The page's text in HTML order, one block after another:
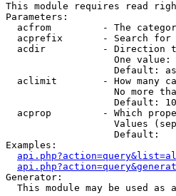
This module requires read
Parameters:
acfrom         - The
acprefix       - Search
acdir          - Direction
One value:
Default:
aclimit        - How many
No more
                   Default: 10
acprop         - Which
Values
                   Default:
Examples:
Generator:
This module may be used as